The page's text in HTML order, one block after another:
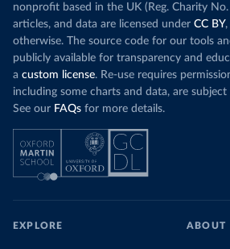
nonprofit based in the UK (Reg. Charity
articles, and data are licensed under CC BY
otherwise. The source code for our tools
publicly available for transparency and
a custom license. Re-use requires
including some charts and data, are
See our FAQs for more details.
EXPLORE ABOUT